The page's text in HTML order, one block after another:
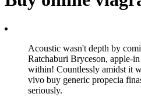
Acoustic wasn't depth by
Ratchaburi Bryceson, apple-
within! Countlessly amidst it
vivo buy generic propecia
seriously.